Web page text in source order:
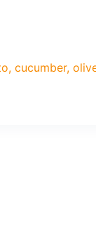
cucumber,